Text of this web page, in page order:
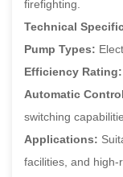
firefighting.
Technical
Pump Types:
Efficiency Rating:
Automatic
switching
Applications:
facilities, and high-